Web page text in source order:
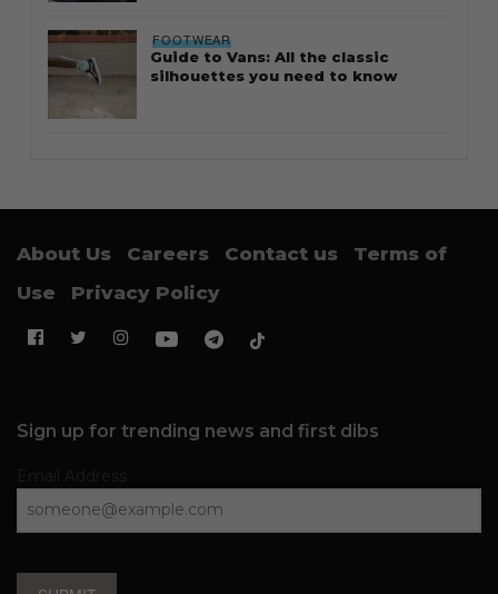
FOOTWEAR
Guide to Vans: All the classic
silhouettes you need to know
About Us Careers Contact us
Terms of
Use
Privacy Policy
Sign up for trending news and first dibs